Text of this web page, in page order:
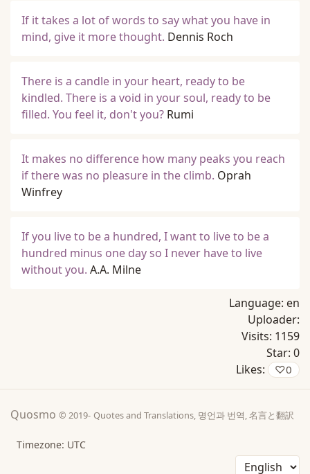
If it takes a lot of words to say what you have in
mind, give it more thought. Dennis Roch
There is a candle in your heart, ready to be
kindled. There is a void in your soul, ready to be
filled. You feel it, don't you? Rumi
It makes no difference how many peaks you reach
if there was no pleasure in the climb. Oprah
Winfrey
If you live to be a hundred, I want to live to be a
hundred minus one day so I never have to live
without you. A.A. Milne
Language: en
Uploader:
Visits: 1159
Star: 0
Likes:
♡0
Quosmo © 2019- Quotes and Translations, 명언과 번역, 名言と翻訳
Timezone: UTC